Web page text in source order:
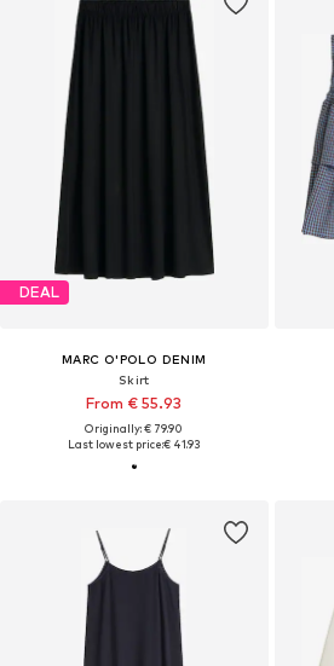
DEAL
MARC O'POLO DENIM
Skirt
From € 55.93
Originally: € 79.90
Last lowest price:€ 41.93